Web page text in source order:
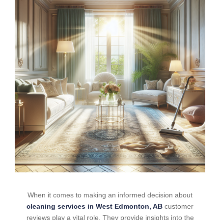
When it comes to making an informed decision about
cleaning services in West Edmonton, AB customer
reviews play a vital role. They provide insights into the